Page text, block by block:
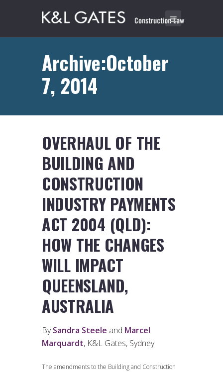
Archive:October
7, 2014
OVERHAUL OF THE
BUILDING AND
CONSTRUCTION
INDUSTRY PAYMENTS
ACT 2004 (QLD):
HOW THE CHANGES
WILL IMPACT
QUEENSLAND,
AUSTRALIA
BySandra Steele and Marcel
Marquardt, K&L Gates, Sydney
The amendments to the Building and Construction